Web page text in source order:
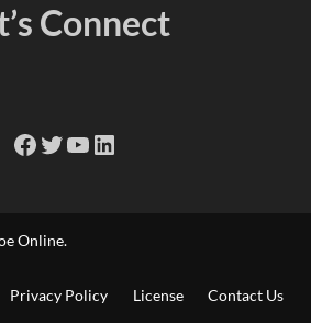
Connect
Online.
Privacy Policy License Contact Us